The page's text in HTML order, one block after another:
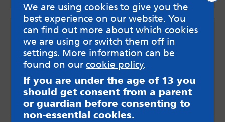
We are using cookies to give you the
best experience on our website. You
can find out more about which cookies
we are using or switch them off in
settings. More information can be
found on ourcookie policy.
If you are under the age of 13 you
should get consent from a parent
or guardian before consenting to
non-essential cookies.